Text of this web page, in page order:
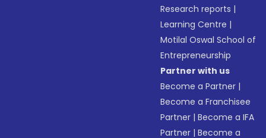
Research reports |
Learning Centre |
Motilal Oswal School of
Entrepreneurship
Partner with us
Become a Partner |
Become a Franchisee
Partner |Become a IFA
Partner |Become a